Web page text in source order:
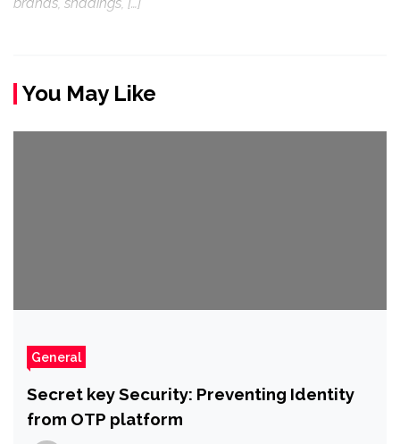
brands, shadings, […]
You May Like
General
Secret key Security: Preventing Identity
from OTP platform